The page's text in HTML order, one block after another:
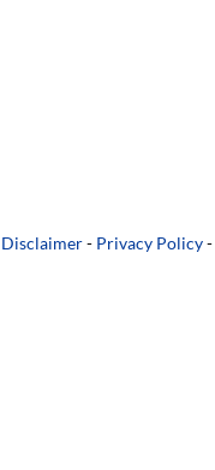
Disclaimer- Privacy Policy-